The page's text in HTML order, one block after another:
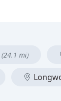
(24.1 mi)